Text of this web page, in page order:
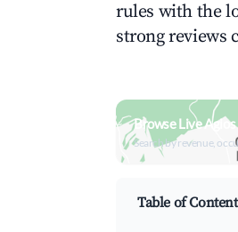
rules with the
strong reviews
Browse Live
Search by revenue,
Table of